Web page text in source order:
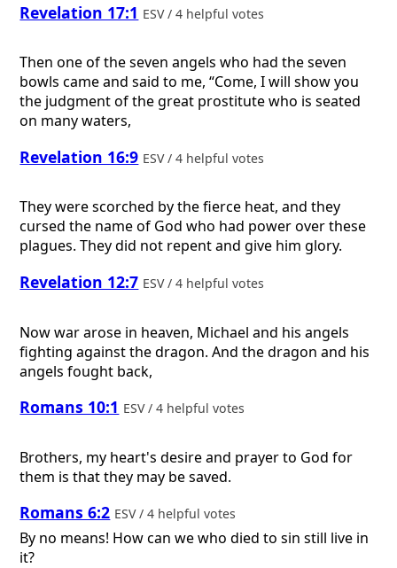
Revelation 17:1 ESV / 4 helpful votes
Then one of the seven angels who had the seven
bowls came and said to me, “Come, I will show you
the judgment of the great prostitute who is seated
on many waters,
Revelation 16:9 ESV / 4 helpful votes
They were scorched by the fierce heat, and they
cursed the name of God who had power over these
plagues. They did not repent and give him glory.
Revelation 12:7 ESV / 4 helpful votes
Now war arose in heaven, Michael and his angels
fighting against the dragon. And the dragon and his
angels fought back,
Romans 10:1 ESV / 4 helpful votes
Brothers, my heart's desire and prayer to God for
them is that they may be saved.
Romans 6:2 ESV / 4 helpful votes
By no means! How can we who died to sin still live in
it?